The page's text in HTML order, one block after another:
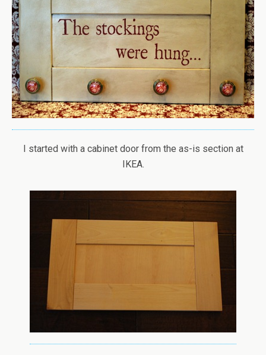
I started with a cabinet door from the as-is section at
IKEA.